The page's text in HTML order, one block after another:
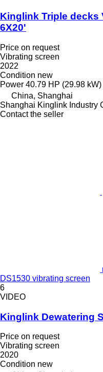
Kinglink Triple decks
6X20'
Price on request
Vibrating screen
2022
Condition new
Power 40.79 HP (29.98 kW)
China, Shanghai
Shanghai Kinglink Industry
Contact the seller
DS1530 vibrating screen
6
VIDEO
Kinglink Dewatering
Price on request
Vibrating screen
2020
Condition new